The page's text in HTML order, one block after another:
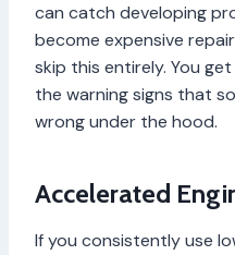
can catch developing
become expensive
skip this entirely. You
the warning signs that
wrong under the hood.
Accelerated
If you consistently use